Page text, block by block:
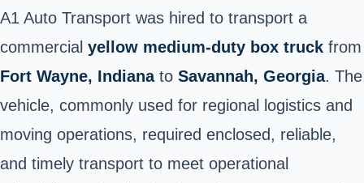
A1 Auto Transport was hired to transport a
commercial yellow medium-duty box truck from
Fort Wayne, Indianato Savannah, Georgia. The
vehicle, commonly used for regional logistics and
moving operations, required enclosed, reliable,
and timely transport to meet operational